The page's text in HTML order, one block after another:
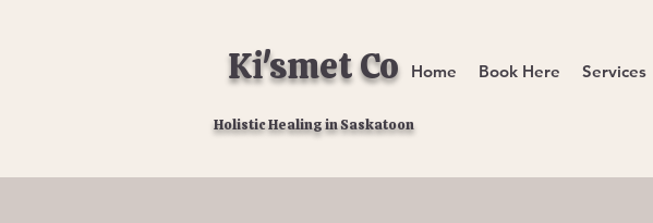
Ki'smet Co Home Book Here Services
Holistic Healing in Saskatoon